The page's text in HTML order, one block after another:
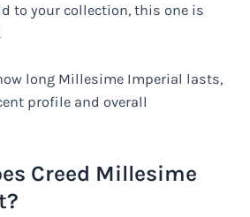
to your collection, this one is
long Millesime Imperial lasts,
profile and overall
Creed Millesime